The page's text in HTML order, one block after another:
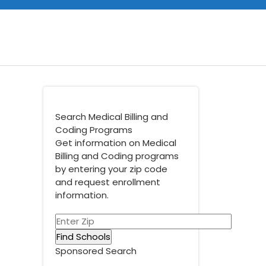
Search Medical Billing and
Coding Programs
Get information on Medical
Billing and Coding programs
by entering your zip code
and request enrollment
information.
Sponsored Search